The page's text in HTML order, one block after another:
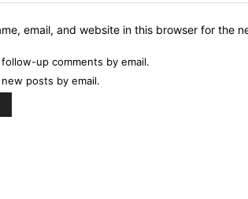
email, and website in this browser for the
up comments by email.
posts by email.